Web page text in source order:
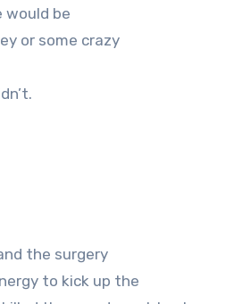
would be
or some crazy
the surgery
to kick up the